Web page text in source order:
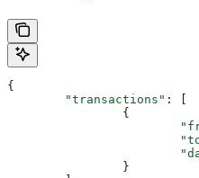
{
	"transactions"
: [
		{
		}